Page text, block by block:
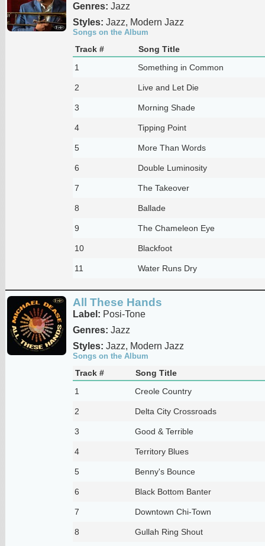
Genres: Jazz
Styles: Jazz, Modern Jazz
Songs on the Album
Track #
Song Title
1
Something in Common
2 Live and Let Die
3 Morning Shade
4 Tipping Point
5 More Than Words
6 Double Luminosity
7 The Takeover
8 Ballade
9 The Chameleon Eye
10 Blackfoot
11 Water Runs Dry
All These Hands
Label: Posi-Tone
Genres: Jazz
Styles: Jazz, Modern Jazz
Songs on the Album
Track #
Song Title
1
Creole Country
2 Delta City Crossroads
3 Good & Terrible
4 Territory Blues
5 Benny's Bounce
6 Black Bottom Banter
7 Downtown Chi-Town
8 Gullah Ring Shout